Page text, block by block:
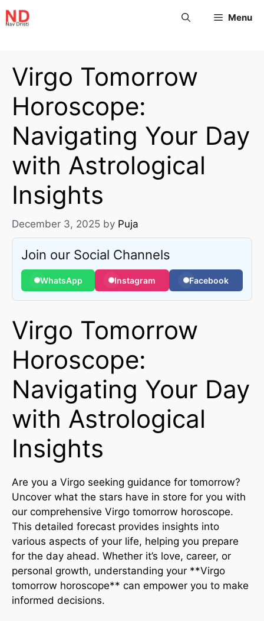
Menu
Virgo Tomorrow
Horoscope:
Navigating Your Day
with Astrological
Insights
December 3, 2025 by Puja
Join our Social Channels
WhatsApp Instagram Facebook
Virgo Tomorrow
Horoscope:
Navigating Your Day
with Astrological
Insights
Are you a Virgo seeking guidance for tomorrow?
Uncover what the stars have in store for you with
our comprehensive Virgo tomorrow horoscope.
This detailed forecast provides insights into
various aspects of your life, helping you prepare
for the day ahead. Whether it’s love, career, or
personal growth, understanding your **Virgo
tomorrow horoscope** can empower you to make
informed decisions.